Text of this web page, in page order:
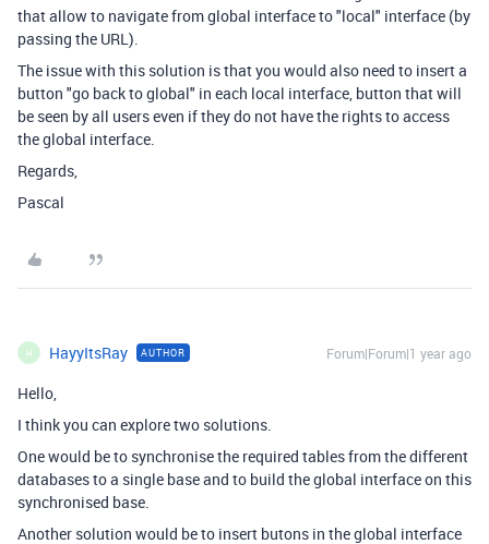
that allow to navigate from global interface to "local" interface (by
passing the URL).
The issue with this solution is that you would also need to insert a
button "go back to global" in each local interface, button that will
be seen by all users even if they do not have the rights to access
the global interface.
Regards,
Pascal
H HayyItsRay AUTHOR Forum|Forum|1 year ago
Hello,
I think you can explore two solutions.
One would be to synchronise the required tables from the different
databases to a single base and to build the global interface on this
synchronised base.
Another solution would be to insert butons in the global interface